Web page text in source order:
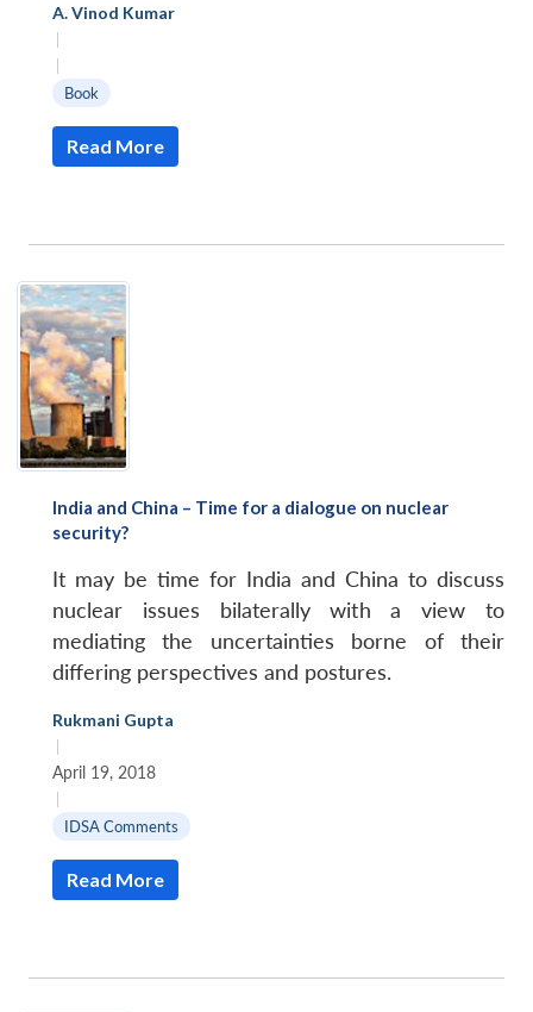
A. Vinod Kumar
|
|
Book
Read More
India and China – Time for a dialogue on nuclear
security?
It may be time for India and China to discuss
nuclear issues bilaterally with a view to
mediating the uncertainties borne of their
differing perspectives and postures.
Rukmani Gupta
|
April 19, 2018
|
IDSA Comments
Read More